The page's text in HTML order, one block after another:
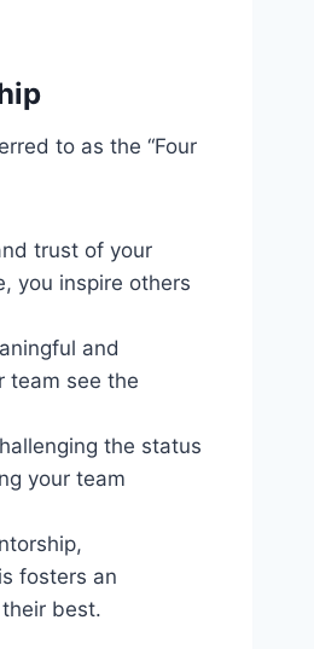
to as the “Four
trust of your
you inspire others
and
team see the
the status
your team
fosters an
best.